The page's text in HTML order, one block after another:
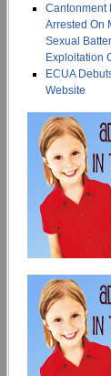
Cantonment
Arrested On
Sexual
Exploitation
ECUA
Website